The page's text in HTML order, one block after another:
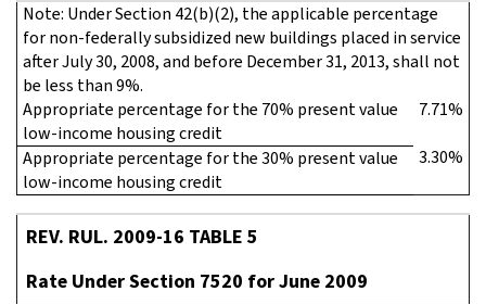
Note: Under Section 42(b)(2), the applicable percentage
for non-federally subsidized new buildings placed in service
after July 30, 2008, and before December 31, 2013, shall not
be less than 9%.
Appropriate percentage for the 70% present value
low-income housing credit
7.71%
Appropriate percentage for the 30% present value
low-income housing credit
3.30%
REV. RUL. 2009-16 TABLE 5
Rate Under Section 7520 for June 2009